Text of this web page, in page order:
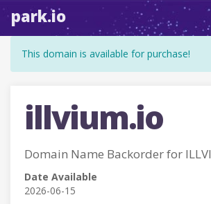
park.io
This domain is available for purchase!
illvium.io
Domain Name Backorder for
Date Available
2026-06-15